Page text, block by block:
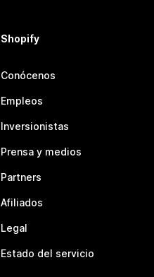
Shopify
Conócenos
Empleos
Inversionistas
Prensa y medios
Partners
Afiliados
Legal
Estado del servicio